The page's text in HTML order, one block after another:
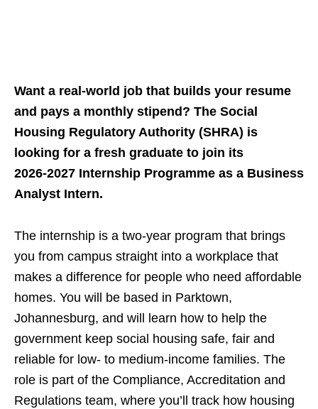
Want a real‑world job that builds your resume
and pays a monthly stipend? The Social
Housing Regulatory Authority (SHRA) is
looking for a fresh graduate to join its
2026‑2027 Internship Programme as a Business
Analyst Intern.
The internship is a two‑year program that brings
you from campus straight into a workplace that
makes a difference for people who need affordable
homes. You will be based in Parktown,
Johannesburg, and will learn how to help the
government keep social housing safe, fair and
reliable for low‑ to medium‑income families. The
role is part of the Compliance, Accreditation and
Regulations team, where you’ll track how housing